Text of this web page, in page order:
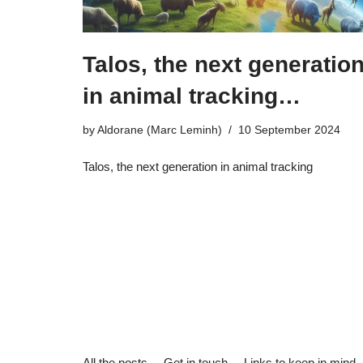
Talos, the next generation
in animal tracking…
by Aldorane (Marc Leminh) 10 September 2024
Talos, the next generation in animal tracking